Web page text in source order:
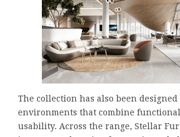
The collection has also been
environments that combine
usability. Across the range, Stellar